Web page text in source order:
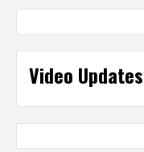
Video Updates